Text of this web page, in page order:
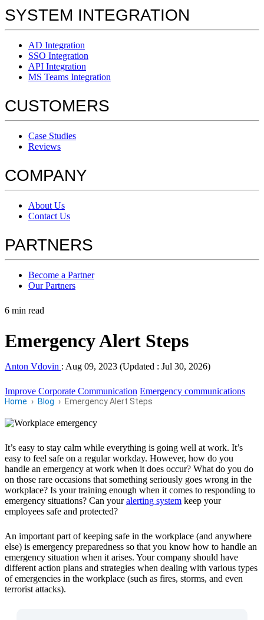
SYSTEM INTEGRATION
AD Integration
SSO Integration
API Integration
MS Teams Integration
CUSTOMERS
Case Studies
Reviews
COMPANY
About Us
Contact Us
PARTNERS
Become a Partner
Our Partners
6 min read
Emergency Alert Steps
Anton Vdovin : Aug 09, 2023 (Updated : Jul 30, 2026)
Improve Corporate Communication Emergency communications
Home Blog Emergency Alert Steps
It’s easy to stay calm while everything is going well at work. It’s
easy to feel safe on a regular workday. However, how do you
handle an emergency at work when it does occur? What do you do
on those rare occasions that something seriously goes wrong in the
workplace? Is your training enough when it comes to responding to
emergency situations? Can youralerting system keep your
employees safe and protected?
An important part of keeping safe in the workplace (and anywhere
else) is emergency preparedness so that you know how to handle an
emergency situation when it arises. Your company should have
different action plans and strategies when dealing with various types
of emergencies in the workplace (such as fires, storms, and even
terrorist attacks).